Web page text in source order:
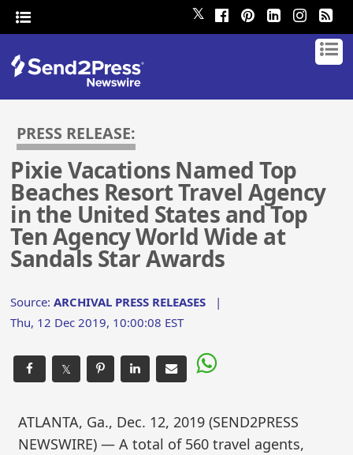
𝕏
PRESS RELEASE:
Pixie Vacations Named Top
Beaches Resort Travel Agency
in the United States and Top
Ten Agency World Wide at
Sandals Star Awards
Source:ARCHIVAL PRESS RELEASES |
Thu, 12 Dec 2019, 10:00:08 EST
𝕏
ATLANTA, Ga., Dec. 12, 2019 (SEND2PRESS
NEWSWIRE) — A total of 560 travel agents,